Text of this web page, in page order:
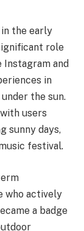
the early
role
and
in
the sun.
users
sunny days,
festival.
who actively
a badge